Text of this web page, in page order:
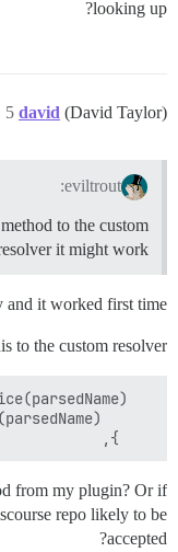
looking up?
david (David Taylor)
5
eviltrout:
to the custom
it might work!
and it worked first time
to the custom resolver:
    },
from my plugin? Or if
repo likely to be
accepted?